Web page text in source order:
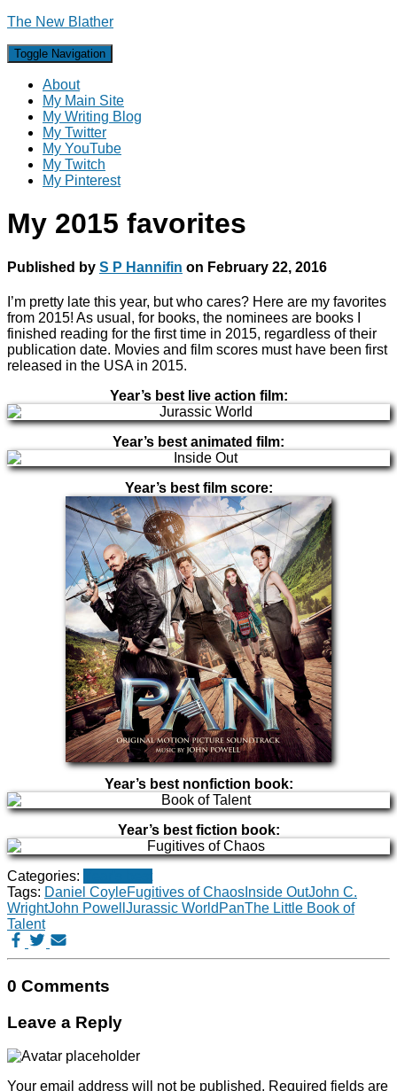
The New Blather
Toggle Navigation
About
My Main Site
My Writing Blog
My Twitter
My YouTube
My Twitch
My Pinterest
My 2015 favorites
Published by S P Hannifin on February 22, 2016
I’m pretty late this year, but who cares? Here are my favorites
from 2015! As usual, for books, the nominees are books I
finished reading for the first time in 2015, regardless of their
publication date. Movies and film scores must have been first
released in the USA in 2015.
Year’s best live action film:
Year’s best animated film:
Year’s best film score:
Year’s best nonfiction book:
Year’s best fiction book:
Categories:
Tags: Daniel CoyleFugitives of Chaos Inside OutJohn C.
WrightJohn Powell Jurassic World PanThe Little Book of
Talent
0 Comments
Leave a Reply
Your email address will not be published. Required fields are